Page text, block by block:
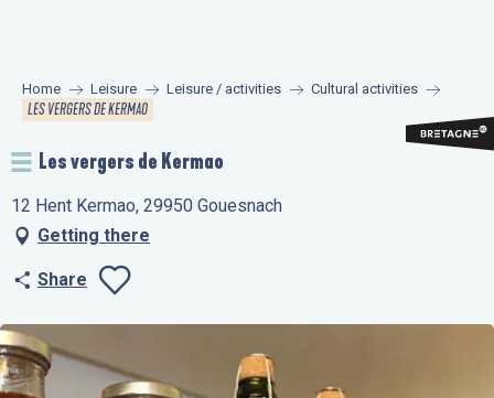
principal
Home Leisure Leisure / activities Cultural activities
LES VERGERS DE KERMAO
Les vergers de Kermao
12 Hent Kermao, 29950 Gouesnach
Getting there
Share
Ajouter aux